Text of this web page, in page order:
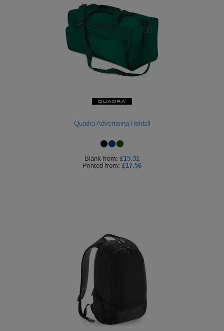
Quadra Advertising Holdall
Blank from: £15.31
Printed from: £17.56